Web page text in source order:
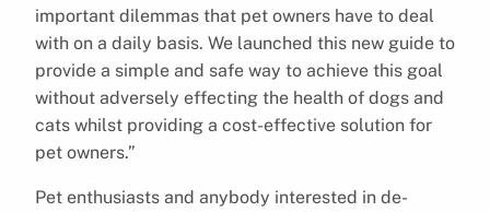
important dilemmas that pet owners have to deal
with on a daily basis. We launched this new guide to
provide a simple and safe way to achieve this goal
without adversely effecting the health of dogs and
cats whilst providing a cost-effective solution for
pet owners.”
Pet enthusiasts and anybody interested in de-